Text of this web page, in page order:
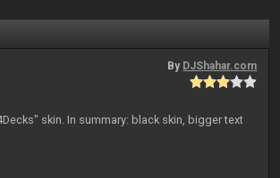
By DJShahar.com
skin. In summary: black skin, bigger text